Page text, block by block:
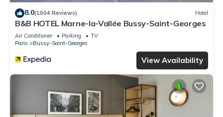
8.0(1004 Reviews) Hotel
B&B HOTEL Marne-la-Vallée Bussy-Saint-Georges
Air Conditioner Parking
TV
Paris
Bussy-Saint-Georges
View Availability